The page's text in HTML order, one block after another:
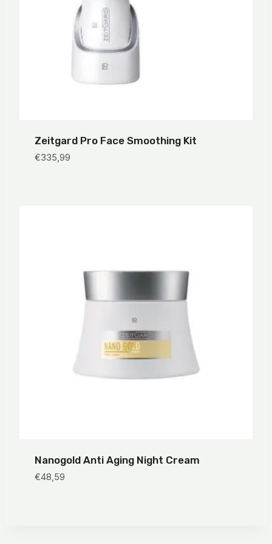
Zeitgard Pro Face Smoothing Kit
€335,99
Nanogold Anti Aging Night Cream
€48,59